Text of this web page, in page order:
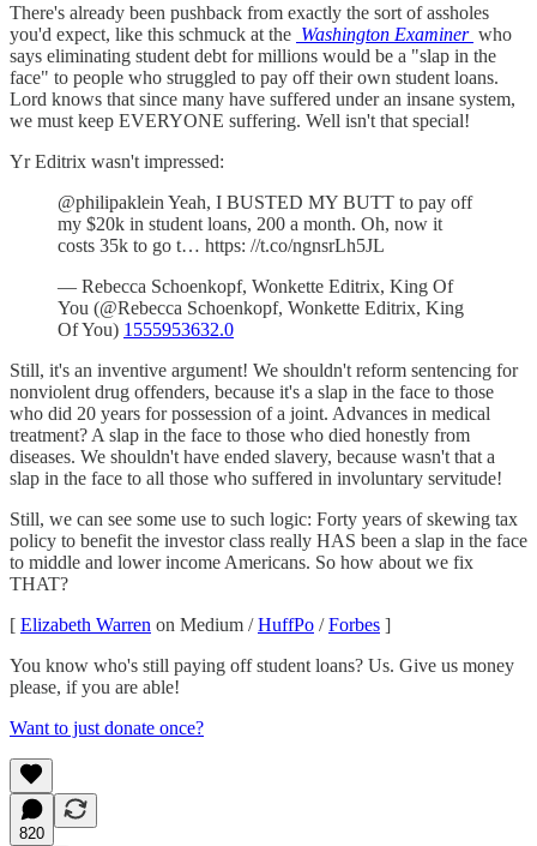
There's already been pushback from exactly the sort of assholes
you'd expect, like this schmuck at the Washington Examiner who
says eliminating student debt for millions would be a "slap in the
face" to people who struggled to pay off their own student loans.
Lord knows that since many have suffered under an insane system,
we must keep EVERYONE suffering. Well isn't that special!
Yr Editrix wasn't impressed:
@philipaklein Yeah, I BUSTED MY BUTT to pay off
my $20k in student loans, 200 a month. Oh, now it
costs 35k to go t… https: //t.co/ngnsrLh5JL
— Rebecca Schoenkopf, Wonkette Editrix, King Of
You (@Rebecca Schoenkopf, Wonkette Editrix, King
Of You) 1555953632.0
Still, it's an inventive argument! We shouldn't reform sentencing for
nonviolent drug offenders, because it's a slap in the face to those
who did 20 years for possession of a joint. Advances in medical
treatment? A slap in the face to those who died honestly from
diseases. We shouldn't have ended slavery, because wasn't that a
slap in the face to all those who suffered in involuntary servitude!
Still, we can see some use to such logic: Forty years of skewing tax
policy to benefit the investor class really HAS been a slap in the face
to middle and lower income Americans. So how about we fix
THAT?
[ Elizabeth Warren on Medium /HuffPo /Forbes ]
You know who's still paying off student loans? Us. Give us money
please, if you are able!
Want to just donate once?
820